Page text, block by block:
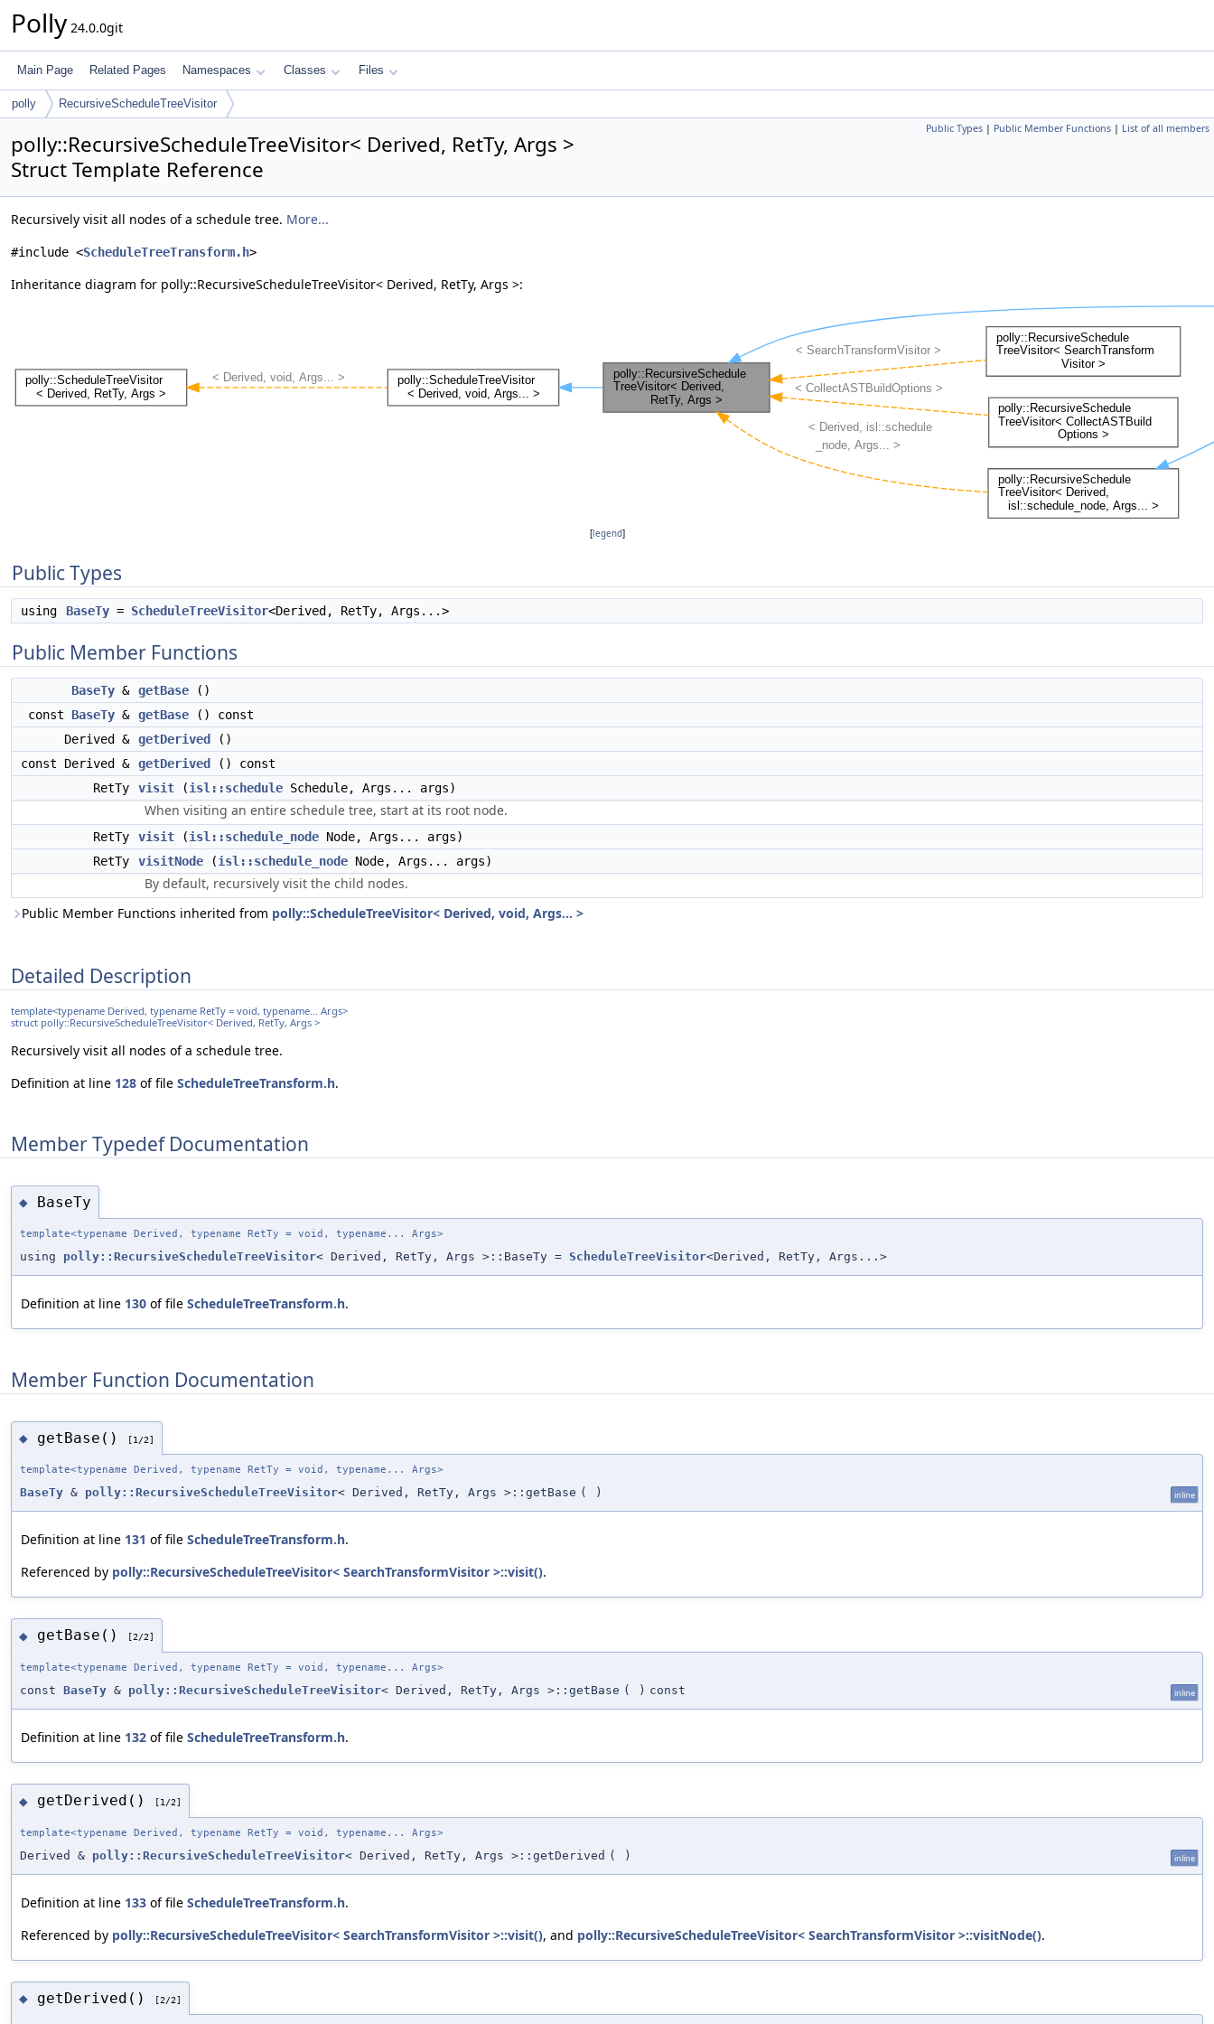
Polly 24.0.0git
Main Page Related Pages Namespaces Classes Files
polly RecursiveScheduleTreeVisitor
Public Types | Public Member Functions | List of all members
polly::RecursiveScheduleTreeVisitor< Derived, RetTy, Args >
Struct Template Reference
Recursively visit all nodes of a schedule tree. More...
#include <ScheduleTreeTransform.h>
Inheritance diagram for polly::RecursiveScheduleTreeVisitor< Derived, RetTy, Args >:
[legend]
Public Types
using BaseTy = ScheduleTreeVisitor<Derived, RetTy, Args...>
Public Member Functions
BaseTy & getBase ()
const BaseTy & getBase () const
Derived & getDerived
()
const Derived & getDerived
() const
RetTy
visit (isl::schedule Schedule, Args... args)
When visiting an entire schedule tree, start at its root node.
RetTy visit (isl::schedule_node Node, Args... args)
RetTy
visitNode (isl::schedule_node Node, Args... args)
By default, recursively visit the child nodes.
Public Member Functions inherited from polly::ScheduleTreeVisitor< Derived, void, Args... >
Detailed Description
template<typename Derived, typename RetTy = void, typename... Args>
struct polly::RecursiveScheduleTreeVisitor< Derived, RetTy, Args >
Recursively visit all nodes of a schedule tree.
Definition at line 128 of file ScheduleTreeTransform.h.
Member Typedef Documentation
◆ BaseTy
template<typename Derived, typename RetTy = void, typename... Args>
using polly::RecursiveScheduleTreeVisitor< Derived, RetTy, Args >::BaseTy = ScheduleTreeVisitor<Derived, RetTy, Args...>
Definition at line 130 of file ScheduleTreeTransform.h.
Member Function Documentation
◆ getBase() [1/2]
template<typename Derived, typename RetTy = void, typename... Args>
BaseTy & polly::RecursiveScheduleTreeVisitor< Derived, RetTy, Args >::getBase ( ) inline
Definition at line 131 of file ScheduleTreeTransform.h.
Referenced by polly::RecursiveScheduleTreeVisitor< SearchTransformVisitor >::visit().
◆ getBase() [2/2]
template<typename Derived, typename RetTy = void, typename... Args>
const BaseTy & polly::RecursiveScheduleTreeVisitor< Derived, RetTy, Args >::getBase ( ) const inline
Definition at line 132 of file ScheduleTreeTransform.h.
◆ getDerived() [1/2]
template<typename Derived, typename RetTy = void, typename... Args>
Derived & polly::RecursiveScheduleTreeVisitor< Derived, RetTy, Args >::getDerived ( ) inline
Definition at line 133 of file ScheduleTreeTransform.h.
Referenced by polly::RecursiveScheduleTreeVisitor< SearchTransformVisitor >::visit(), and polly::RecursiveScheduleTreeVisitor< SearchTransformVisitor >::visitNode().
◆ getDerived() [2/2]